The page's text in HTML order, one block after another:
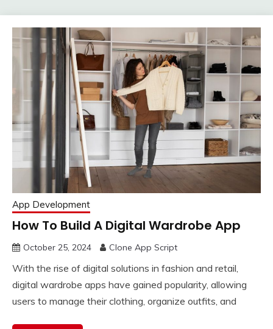
App Development
How To Build A Digital Wardrobe App
October 25, 2024 Clone App Script
With the rise of digital solutions in fashion and retail,
digital wardrobe apps have gained popularity, allowing
users to manage their clothing, organize outfits, and